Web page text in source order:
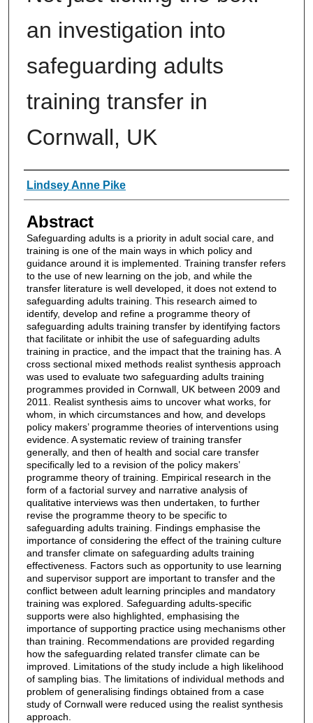
an investigation into
safeguarding adults
training transfer in
Cornwall, UK
Authors
Lindsey Anne Pike
Abstract
Safeguarding adults is a priority in adult social care, and
training is one of the main ways in which policy and
guidance around it is implemented. Training transfer refers
to the use of new learning on the job, and while the
transfer literature is well developed, it does not extend to
safeguarding adults training. This research aimed to
identify, develop and refine a programme theory of
safeguarding adults training transfer by identifying factors
that facilitate or inhibit the use of safeguarding adults
training in practice, and the impact that the training has. A
cross sectional mixed methods realist synthesis approach
was used to evaluate two safeguarding adults training
programmes provided in Cornwall, UK between 2009 and
2011. Realist synthesis aims to uncover what works, for
whom, in which circumstances and how, and develops
policy makers’ programme theories of interventions using
evidence. A systematic review of training transfer
generally, and then of health and social care transfer
specifically led to a revision of the policy makers’
programme theory of training. Empirical research in the
form of a factorial survey and narrative analysis of
qualitative interviews was then undertaken, to further
revise the programme theory to be specific to
safeguarding adults training. Findings emphasise the
importance of considering the effect of the training culture
and transfer climate on safeguarding adults training
effectiveness. Factors such as opportunity to use learning
and supervisor support are important to transfer and the
conflict between adult learning principles and mandatory
training was explored. Safeguarding adults-specific
supports were also highlighted, emphasising the
importance of supporting practice using mechanisms other
than training. Recommendations are provided regarding
how the safeguarding related transfer climate can be
improved. Limitations of the study include a high likelihood
of sampling bias. The limitations of individual methods and
problem of generalising findings obtained from a case
study of Cornwall were reduced using the realist synthesis
approach.